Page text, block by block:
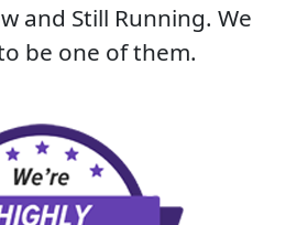
and Still Running. We
be one of them.